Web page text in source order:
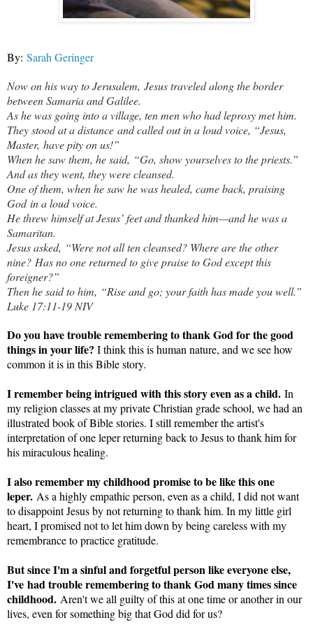
By: Sarah Geringer
Now on his way to Jerusalem, Jesus traveled along the border
between Samaria and Galilee.
As he was going into a village, ten men who had leprosy met him.
They stood at a distance and called out in a loud voice, “Jesus,
Master, have pity on us!”
When he saw them, he said, “Go, show yourselves to the priests.”
And as they went, they were cleansed.
One of them, when he saw he was healed, came back, praising
God in a loud voice.
He threw himself at Jesus’ feet and thanked him—and he was a
Samaritan.
Jesus asked, “Were not all ten cleansed? Where are the other
nine? Has no one returned to give praise to God except this
foreigner?”
Then he said to him, “Rise and go; your faith has made you well.”
Luke 17:11-19 NIV
Do you have trouble remembering to thank God for the good
things in your life? I think this is human nature, and we see how
common it is in this Bible story.
I remember being intrigued with this story even as a child. In
my religion classes at my private Christian grade school, we had an
illustrated book of Bible stories. I still remember the artist's
interpretation of one leper returning back to Jesus to thank him for
his miraculous healing.
I also remember my childhood promise to be like this one
leper. As a highly empathic person, even as a child, I did not want
to disappoint Jesus by not returning to thank him. In my little girl
heart, I promised not to let him down by being careless with my
remembrance to practice gratitude.
But since I'm a sinful and forgetful person like everyone else,
I've had trouble remembering to thank God many times since
childhood. Aren't we all guilty of this at one time or another in our
lives, even for something big that God did for us?